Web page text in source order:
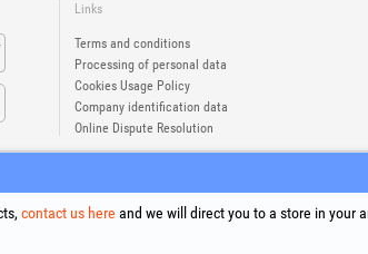
Links
Terms and conditions
Processing of personal data
Cookies Usage Policy
Company identification data
Online Dispute Resolution
contact us here and we will direct you to a store in your